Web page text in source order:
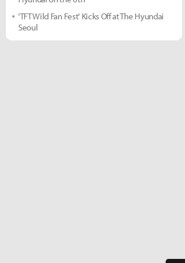
'TFT Wild Fan Fest' Kicks Off at The Hyundai
Seoul